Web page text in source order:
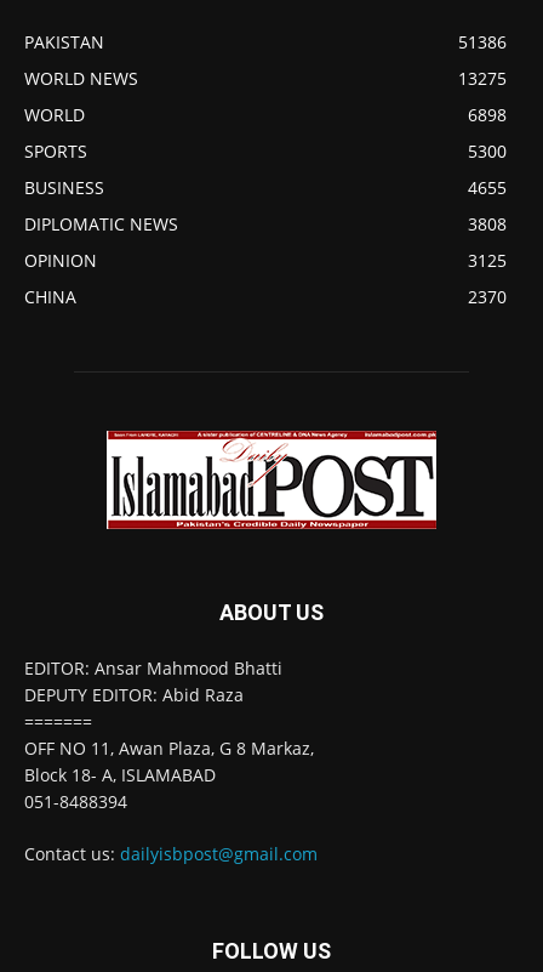
PAKISTAN
51386
WORLD NEWS
13275
WORLD
6898
SPORTS
5300
BUSINESS
4655
DIPLOMATIC NEWS
3808
OPINION
3125
CHINA
2370
ABOUT US
EDITOR: Ansar Mahmood Bhatti
DEPUTY EDITOR: Abid Raza
=======
OFF NO 11, Awan Plaza, G 8 Markaz,
Block 18- A, ISLAMABAD
051-8488394
Contact us: dailyisbpost@gmail.com
FOLLOW US